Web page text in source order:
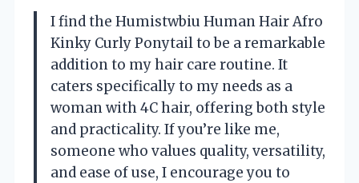
I find the Humistwbiu Human Hair Afro
Kinky Curly Ponytail to be a remarkable
addition to my hair care routine. It
caters specifically to my needs as a
woman with 4C hair, offering both style
and practicality. If you’re like me,
someone who values quality, versatility,
and ease of use, I encourage you to